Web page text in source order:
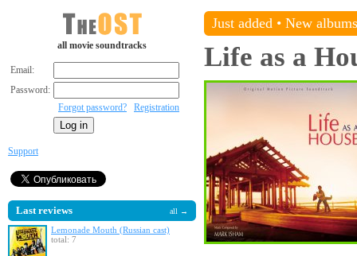
all movie soundtracks
Email:
Password:
Forgot password?
Registration
Support
Last reviews all →
Lemonade Mouth (Russian cast)
total: 7
Just added • New albums
Life as a